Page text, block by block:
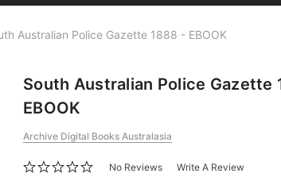
Australian Police Gazette 1888 - EBOOK
South Australian Police Gazette
EBOOK
Archive Digital Books Australasia
No Reviews Write A Review